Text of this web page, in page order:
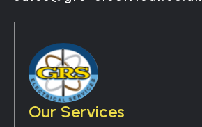
Our Services